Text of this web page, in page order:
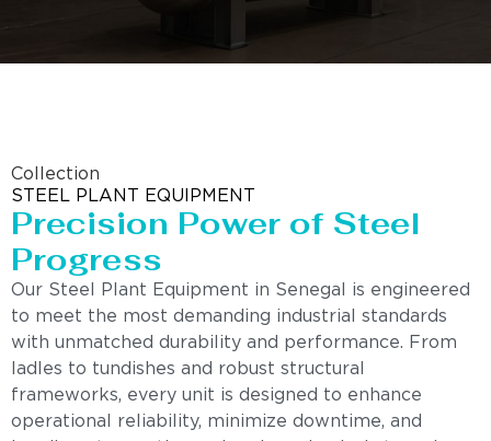
Collection
STEEL PLANT EQUIPMENT
Precision Power of Steel
Progress
Our Steel Plant Equipment in Senegal is engineered
to meet the most demanding industrial standards
with unmatched durability and performance. From
ladles to tundishes and robust structural
frameworks, every unit is designed to enhance
operational reliability, minimize downtime, and